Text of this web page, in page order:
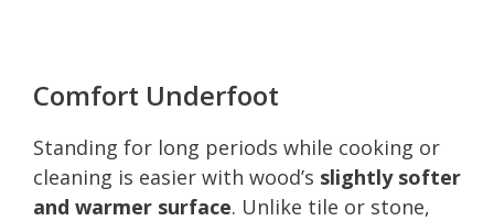
Comfort Underfoot
Standing for long periods while cooking or
cleaning is easier with wood’s slightly softer
and warmer surface. Unlike tile or stone,